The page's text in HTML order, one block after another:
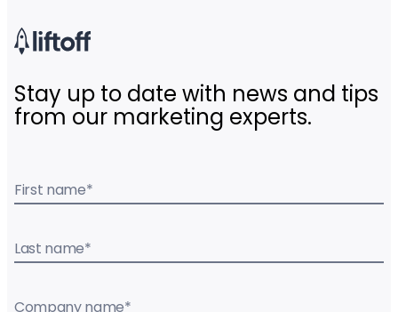
Stay up to date with news and tips
from our marketing experts.
First name*
Last name*
Company name*